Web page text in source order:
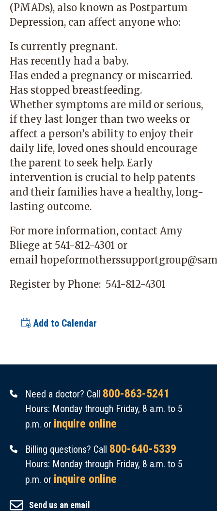
(PMADs), also known as Postpartum
Depression, can affect anyone who:
Is currently pregnant.
Has recently had a baby.
Has ended a pregnancy or miscarried.
Has stopped breastfeeding.
Whether symptoms are mild or serious,
if they last longer than two weeks or
affect a person’s ability to enjoy their
daily life, loved ones should encourage
the parent to seek help. Early
intervention is crucial to help patents
and their families have a healthy, long-
lasting outcome.
For more information, contact Amy
Bliege at 541-812-4301 or
email
Register by Phone: 541-812-4301
Add to Calendar
Need a doctor? Call 800-863-5241
Hours: Monday through Friday, 8 a.m. to 5
p.m. or inquire online
Billing questions? Call 800-640-5339
Hours: Monday through Friday, 8 a.m. to 5
p.m. or inquire online
Send us an email